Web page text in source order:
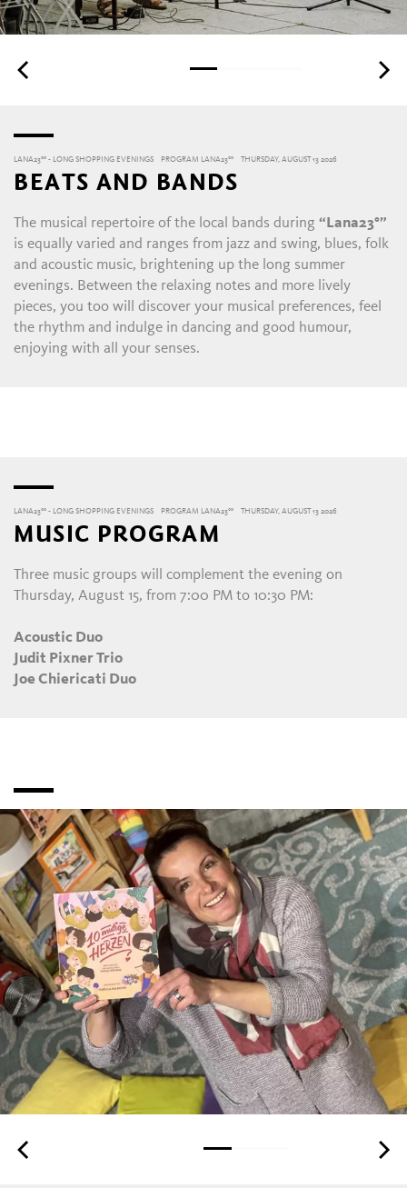
LANA23°° - LONG SHOPPING EVENINGS PROGRAM LANA23°° THURSDAY, AUGUST 13 2026
BEATS AND BANDS
The musical repertoire of the local bands during“Lana23°”
is equally varied and ranges from jazz and swing, blues, folk
and acoustic music, brightening up the long summer
evenings. Between the relaxing notes and more lively
pieces, you too will discover your musical preferences, feel
the rhythm and indulge in dancing and good humour,
enjoying with all your senses.
LANA23°° - LONG SHOPPING EVENINGS PROGRAM LANA23°° THURSDAY, AUGUST 13 2026
MUSIC PROGRAM
Three music groups will complement the evening on
Thursday, August 15, from 7:00 PM to 10:30 PM:
Acoustic Duo
Judit Pixner Trio
Joe Chiericati Duo